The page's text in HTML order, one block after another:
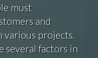
must
and
projects.
several factors in